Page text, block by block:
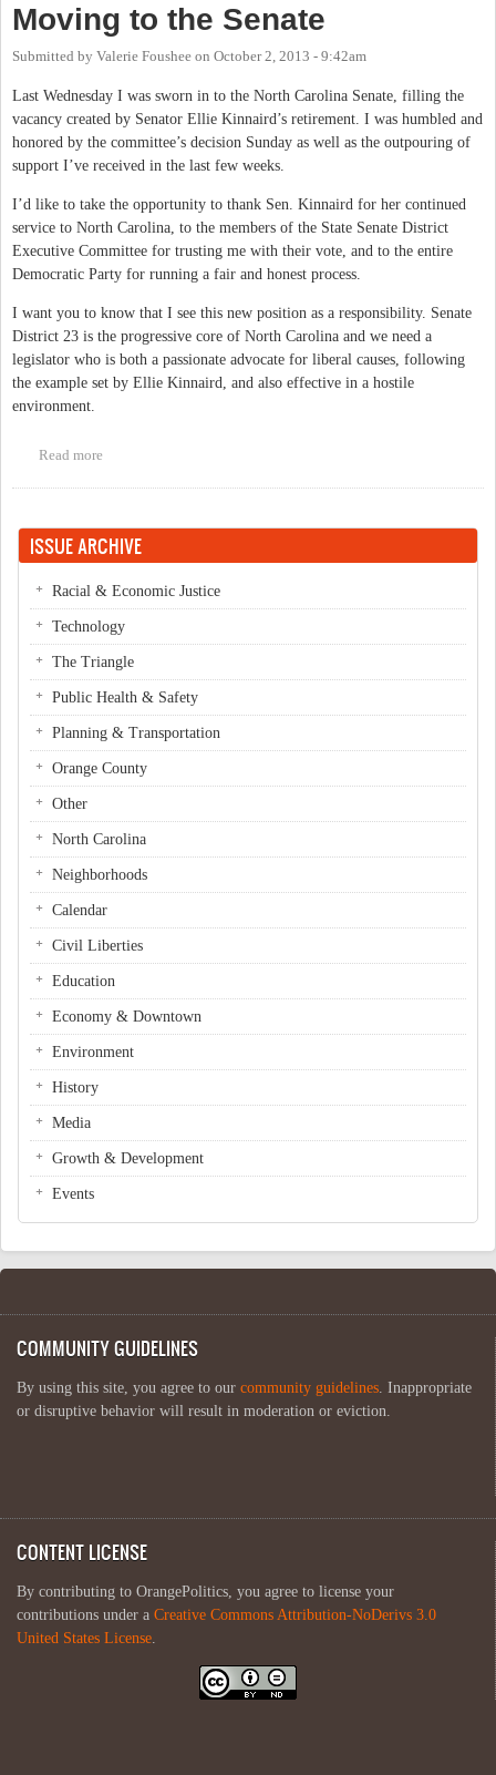
Moving to the Senate
Submitted by Valerie Foushee on October 2, 2013 - 9:42am
Last Wednesday I was sworn in to the North Carolina Senate, filling the
vacancy created by Senator Ellie Kinnaird’s retirement. I was humbled and
honored by the committee’s decision Sunday as well as the outpouring of
support I’ve received in the last few weeks.
I’d like to take the opportunity to thank Sen. Kinnaird for her continued
service to North Carolina, to the members of the State Senate District
Executive Committee for trusting me with their vote, and to the entire
Democratic Party for running a fair and honest process.
I want you to know that I see this new position as a responsibility. Senate
District 23 is the progressive core of North Carolina and we need a
legislator who is both a passionate advocate for liberal causes, following
the example set by Ellie Kinnaird, and also effective in a hostile
environment.
Read more
ISSUE ARCHIVE
Racial & Economic Justice
Technology
The Triangle
Public Health & Safety
Planning & Transportation
Orange County
Other
North Carolina
Neighborhoods
Calendar
Civil Liberties
Education
Economy & Downtown
Environment
History
Media
Growth & Development
Events
COMMUNITY GUIDELINES
By using this site, you agree to our community guidelines. Inappropriate
or disruptive behavior will result in moderation or eviction.
CONTENT LICENSE
By contributing to OrangePolitics, you agree to license your
contributions under a Creative Commons Attribution-NoDerivs 3.0
United States License.